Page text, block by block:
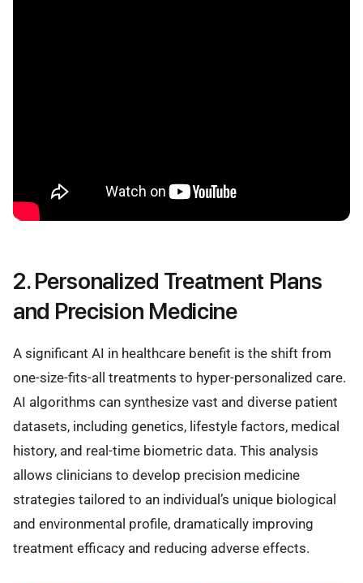
2. Personalized Treatment Plans
and Precision Medicine
A significant AI in healthcare benefit is the shift from
one-size-fits-all treatments to hyper-personalized care.
AI algorithms can synthesize vast and diverse patient
datasets, including genetics, lifestyle factors, medical
history, and real-time biometric data. This analysis
allows clinicians to develop precision medicine
strategies tailored to an individual’s unique biological
and environmental profile, dramatically improving
treatment efficacy and reducing adverse effects.